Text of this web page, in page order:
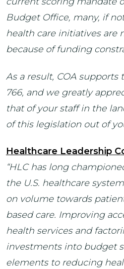
Budget Office, many, if
health care initiatives are
because of funding
As a result, COA supports
766, and we greatly
that of your staff in the
of this legislation out of
Healthcare Leadership
“HLC has long
the U.S. healthcare
on volume towards
based care. Improving
health services and
investments into budget
elements to reducing